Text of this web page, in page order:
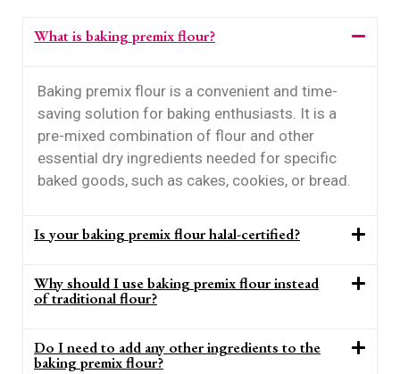
What is baking premix flour?
Baking premix flour is a convenient and time-
saving solution for baking enthusiasts. It is a
pre-mixed combination of flour and other
essential dry ingredients needed for specific
baked goods, such as cakes, cookies, or bread.
Is your baking premix flour halal-certified?
Why should I use baking premix flour instead
of traditional flour?
Do I need to add any other ingredients to the
baking premix flour?